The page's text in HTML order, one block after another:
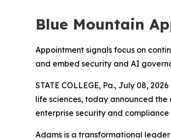
Blue Mountain
Appointment signals focus on
and embed security and AI
STATE COLLEGE, Pa., July 08,
life sciences, today announced the
enterprise security and compliance
Adams is a transformational